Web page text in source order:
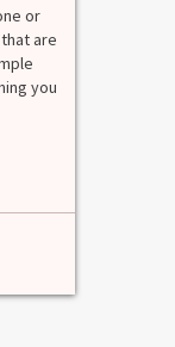
or
are
you